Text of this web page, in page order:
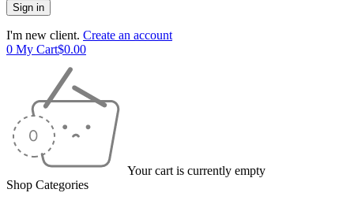
I'm new client. Create an account
0 My Cart$0.00
Your cart is currently empty
Shop Categories